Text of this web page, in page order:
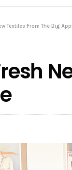
Textiles From The Big